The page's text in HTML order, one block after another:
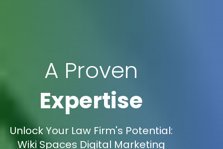
A Proven
Expertise
Unlock Your Law Firm's Potential:
Wiki Spaces Digital Marketing